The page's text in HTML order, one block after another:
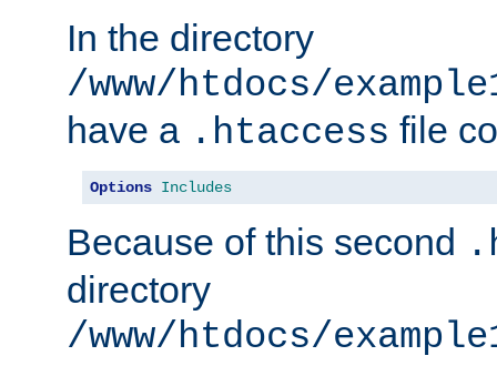
In the directory
/www/htdocs/
have a .htaccess file
Options Includes
Because of this second
directory
/www/htdocs/